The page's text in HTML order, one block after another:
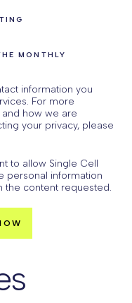
MONTHLY
information you
For more
how we are
your privacy, please
to allow Single Cell
personal information
the content requested.